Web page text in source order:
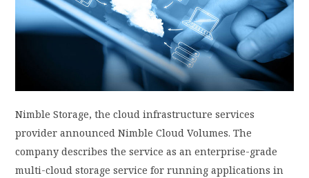
DISCLAIMER
LOGIN / SIGN UP
Nimble Storage, the cloud infrastructure services
provider announced Nimble Cloud Volumes. The
company describes the service as an enterprise-grade
multi-cloud storage service for running applications in